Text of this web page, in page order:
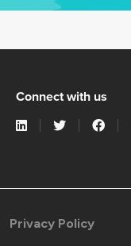
Connect with us
Privacy Policy